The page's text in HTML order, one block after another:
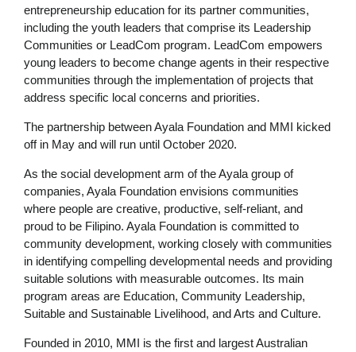
entrepreneurship education for its partner communities,
including the youth leaders that comprise its Leadership
Communities or LeadCom program. LeadCom empowers
young leaders to become change agents in their respective
communities through the implementation of projects that
address specific local concerns and priorities.
The partnership between Ayala Foundation and MMI kicked
off in May and will run until October 2020.
As the social development arm of the Ayala group of
companies, Ayala Foundation envisions communities
where people are creative, productive, self-reliant, and
proud to be Filipino. Ayala Foundation is committed to
community development, working closely with communities
in identifying compelling developmental needs and providing
suitable solutions with measurable outcomes. Its main
program areas are Education, Community Leadership,
Suitable and Sustainable Livelihood, and Arts and Culture.
Founded in 2010, MMI is the first and largest Australian